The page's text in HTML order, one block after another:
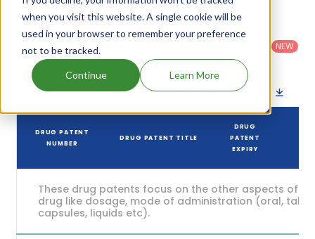
when you visit this website. A single cookie will be
used in your browser to remember your preference
not to be tracked.
Continue Learn More
Filter
patents
by
Country:
States
Patent
: All
Dosage
NEW
Download patent list as spreadsheet
DRUG PATENT
NUMBER
DRUG PATENT TITLE
DRUG
PATENT
EXPIRY
These drug patents focus on the other aspects of
drug like dosage, mode of administration (oral,
capsules, liquids etc).